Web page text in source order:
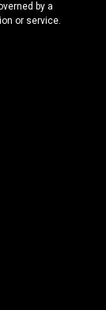
by a
or service.